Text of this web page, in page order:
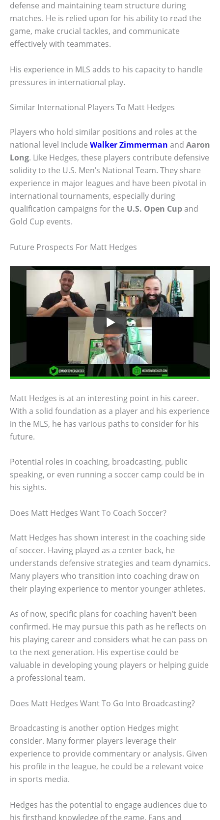
defense and maintaining team structure during
matches. He is relied upon for his ability to read the
game, make crucial tackles, and communicate
effectively with teammates.
His experience in MLS adds to his capacity to handle
pressures in international play.
Similar International Players To Matt Hedges
Players who hold similar positions and roles at the
national level include Walker Zimmerman and Aaron
Long. Like Hedges, these players contribute defensive
solidity to the U.S. Men’s National Team. They share
experience in major leagues and have been pivotal in
international tournaments, especially during
qualification campaigns for the U.S. Open Cupand
Gold Cup events.
Future Prospects For Matt Hedges
Matt Hedges is at an interesting point in his career.
With a solid foundation as a player and his experience
in the MLS, he has various paths to consider for his
future.
Potential roles in coaching, broadcasting, public
speaking, or even running a soccer camp could be in
his sights.
Does Matt Hedges Want To Coach Soccer?
Matt Hedges has shown interest in the coaching side
of soccer. Having played as a center back, he
understands defensive strategies and team dynamics.
Many players who transition into coaching draw on
their playing experience to mentor younger athletes.
As of now, specific plans for coaching haven’t been
confirmed. He may pursue this path as he reflects on
his playing career and considers what he can pass on
to the next generation. His expertise could be
valuable in developing young players or helping guide
a professional team.
Does Matt Hedges Want To Go Into Broadcasting?
Broadcasting is another option Hedges might
consider. Many former players leverage their
experience to provide commentary or analysis. Given
his profile in the league, he could be a relevant voice
in sports media.
Hedges has the potential to engage audiences due to
his firsthand knowledge of the game. Fans and